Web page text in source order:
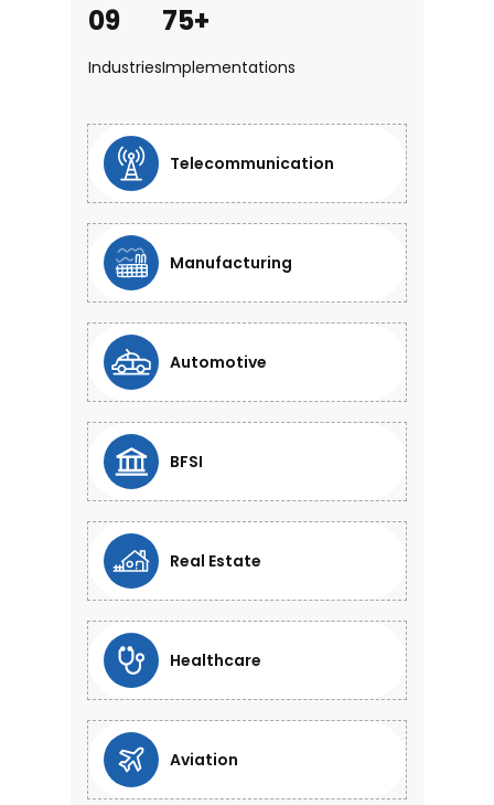
5. Pre-Built
Launch faster using a library of pre-
built automation frameworks and
reducing the time and risk involved in
new deployments.
09
Industries
75+
Implementations
Telecommunication
Manufacturing
Automotive
BFSI
Real Estate
Healthcare
Aviation